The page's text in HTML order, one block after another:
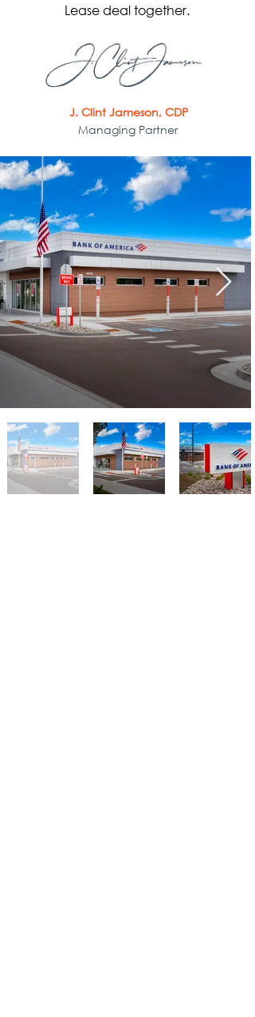
Lease deal together.
J. Clint Jameson, CDP
Managing Partner